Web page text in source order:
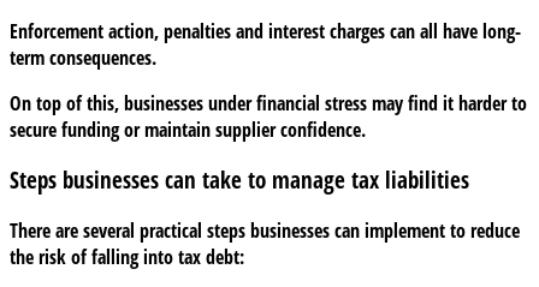
Enforcement action, penalties and interest charges can all have long-
term consequences.
On top of this, businesses under financial stress may find it harder to
secure funding or maintain supplier confidence.
Steps businesses can take to manage tax liabilities
There are several practical steps businesses can implement to reduce
the risk of falling into tax debt: